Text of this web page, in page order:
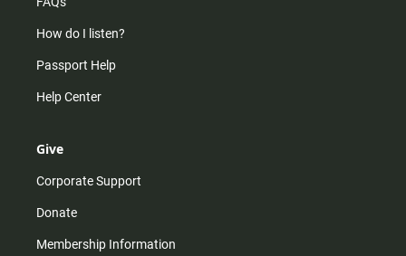
How do I listen?
Passport Help
Help Center
Give
Corporate Support
Donate
Membership Information